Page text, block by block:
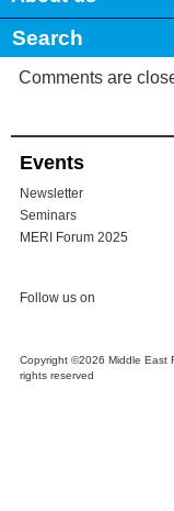
IRAQ’S ENERGY
STRATEGIES
Comments are
Events
Newsletter
Seminars
MERI Forum 2025
Follow us on
Copyright ©2026 Middle East
rights reserved